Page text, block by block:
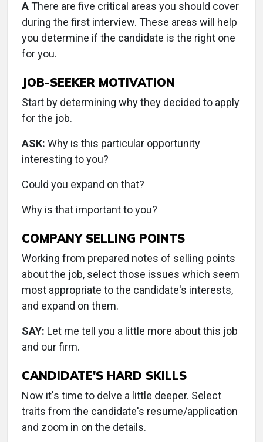
AThere are five critical areas you should cover
during the first interview. These areas will help
you determine if the candidate is the right one
for you.
JOB-SEEKER MOTIVATION
Start by determining why they decided to apply
for the job.
ASK: Why is this particular opportunity
interesting to you?
Could you expand on that?
Why is that important to you?
COMPANY SELLING POINTS
Working from prepared notes of selling points
about the job, select those issues which seem
most appropriate to the candidate's interests,
and expand on them.
SAY: Let me tell you a little more about this job
and our firm.
CANDIDATE'S HARD SKILLS
Now it's time to delve a little deeper. Select
traits from the candidate's resume/application
and zoom in on the details.